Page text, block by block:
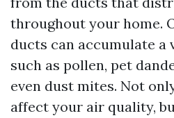
throughout your home.
ducts can accumulate a
such as pollen, pet
even dust mites. Not
affect your air quality,